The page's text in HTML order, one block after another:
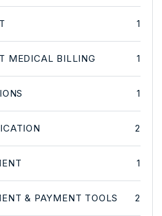
1
MEDICAL BILLING 1
1
2
1
& PAYMENT TOOLS 2